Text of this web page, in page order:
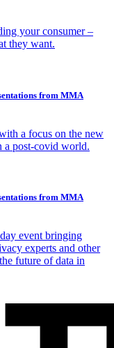
your consumer –
they want.
from MMA
a focus on the new
a post-covid world.
from MMA
event bringing
experts and other
future of data in